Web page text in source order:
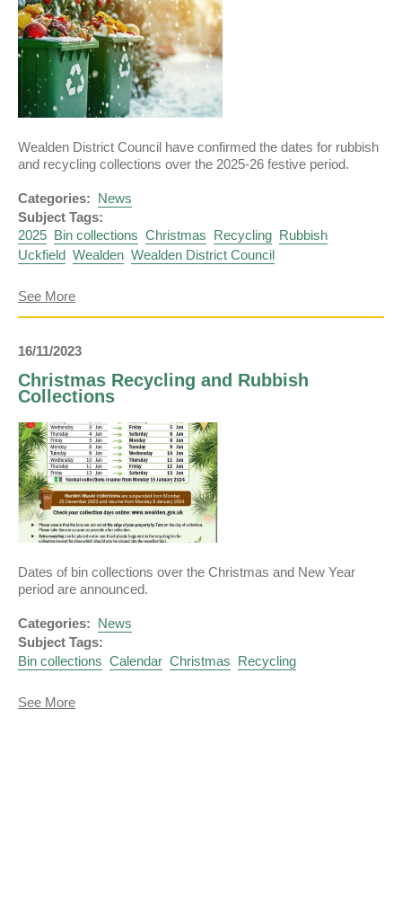
Wealden District Council have confirmed the dates for rubbish
and recycling collections over the 2025-26 festive period.
Categories: News
Subject Tags:
2025 Bin collections Christmas Recycling Rubbish
Uckfield Wealden Wealden District Council
See Moreabout
Dates
Confirmed
16/11/2023
Christmas Recycling and Rubbish
Collections
Dates of bin collections over the Christmas and New Year
period are announced.
Categories: News
Subject Tags:
Bin collections Calendar Christmas Recycling
See Moreabout